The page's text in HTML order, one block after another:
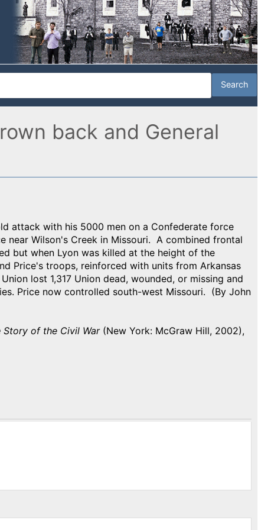
back and General
attack with his 5000 men on a Confederate force
near Wilson's Creek in Missouri. A combined frontal
but when Lyon was killed at the height of the
Price's troops, reinforced with units from Arkansas
lost 1,317 Union dead, wounded, or missing and
Price now controlled south-west Missouri. (By John
Story of the Civil War(New York: McGraw Hill, 2002),